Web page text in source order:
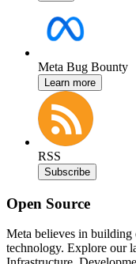
Meta Bug Bounty
Learn more
RSS
Subscribe
Open Source
Meta believes in building
technology. Explore our